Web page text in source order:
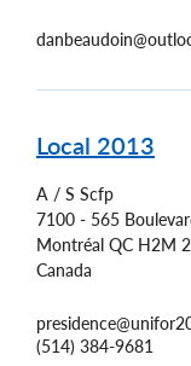
Local 2013
A / S Scfp
7100 - 565
Montréal QC H2M
Canada
(514) 384-9681